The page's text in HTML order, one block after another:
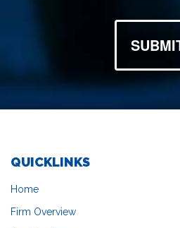
QUICKLINKS
Home
Firm Overview